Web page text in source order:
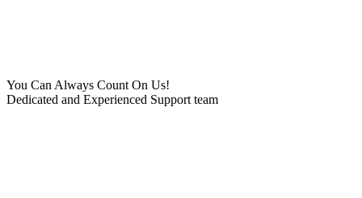
You Can Always Count On Us!
Dedicated and Experienced Support team